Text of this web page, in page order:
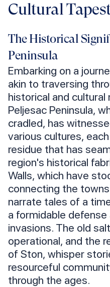
Cultural
The Historical
Peninsula
Embarking on a
akin to traversing
historical and cultural
Peljesac Peninsula,
cradled, has
various cultures,
residue that has
region's historical
Walls, which have
connecting the
narrate tales of a
a formidable defense
invasions. The old
operational, and the
of Ston, whisper
resourceful
through the ages.